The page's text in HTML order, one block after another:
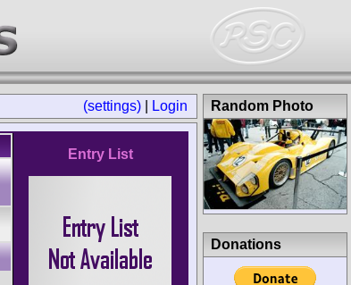
(settings) Login
Entry List
Random Photo
Donations